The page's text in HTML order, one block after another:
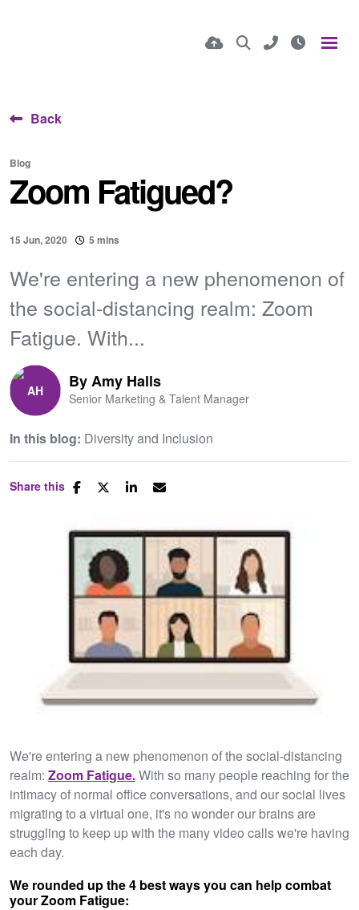
Back
Blog
Zoom Fatigued?
15 Jun, 2020 5 mins
We're entering a new phenomenon of
the social-distancing realm: Zoom
Fatigue. With...
ByAmy Halls
Senior Marketing & Talent Manager
In this blog: Diversity and Inclusion
Share this
We're entering a new phenomenon of the social-distancing
realm: Zoom Fatigue.With so many people reaching for the
intimacy of normal office conversations, and our social lives
migrating to a virtual one, it's no wonder our brains are
struggling to keep up with the many video calls we're having
each day.
We rounded up the 4 best ways you can help combat
your Zoom Fatigue: